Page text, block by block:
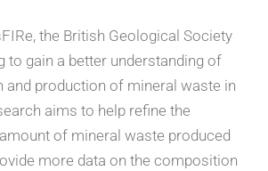
the British Geological Society
to gain a better understanding of
and production of mineral waste in
aims to help refine the
of mineral waste produced
more data on the composition